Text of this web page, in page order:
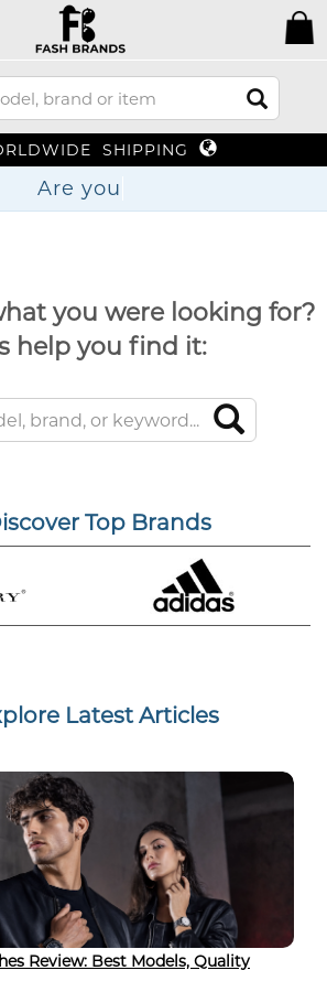
SHIPPING
Are
you were looking for?
help you find it:
Top Brands
Latest Articles
Review: Best Models, Quality